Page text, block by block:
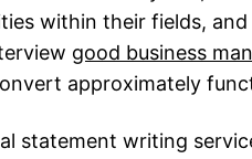
within their fields,
good business
approximately
statement writing